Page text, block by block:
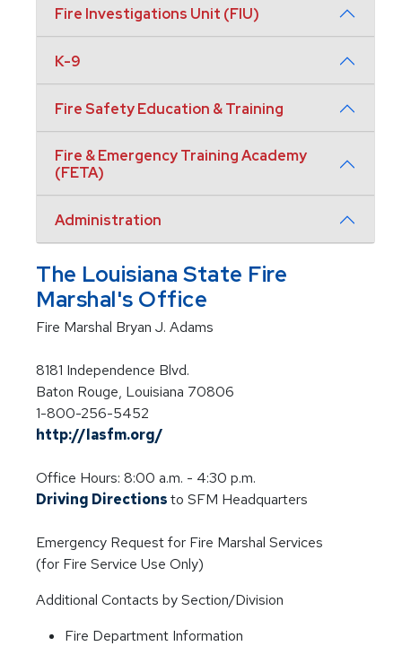
Fire Investigations Unit (FIU)
K-9
Fire Safety Education & Training
Fire & Emergency Training Academy
(FETA)
Administration
The Louisiana State Fire
Marshal's Office
Fire Marshal Bryan J. Adams
8181 Independence Blvd.
Baton Rouge, Louisiana 70806
1-800-256-5452
http://lasfm.org/
Office Hours: 8:00 a.m. - 4:30 p.m.
Driving Directionsto SFM Headquarters
Emergency Request for Fire Marshal Services
(for Fire Service Use Only)
Additional Contacts by Section/Division
Fire Department Information